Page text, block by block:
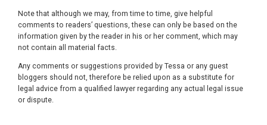
Note that although we may, from time to time, give helpful
comments to readers’ questions, these can only be based on the
information given by the reader in his or her comment, which may
not contain all material facts.
Any comments or suggestions provided by Tessa or any guest
bloggers should not, therefore be relied upon as a substitute for
legal advice from a qualified lawyer regarding any actual legal issue
or dispute.